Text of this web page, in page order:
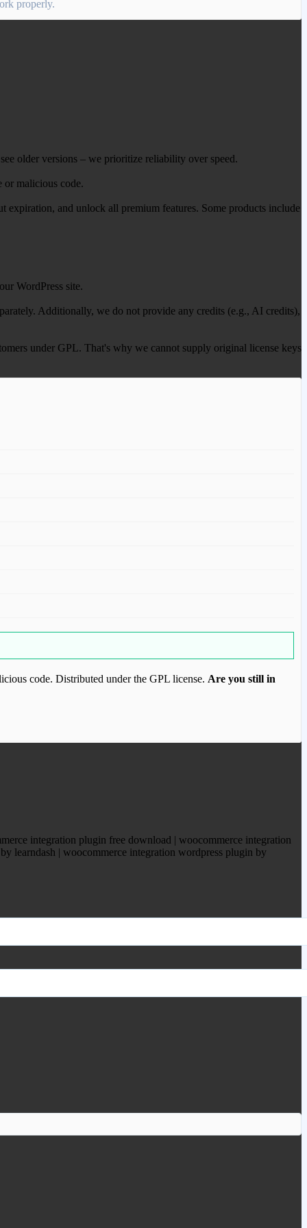
properly.
older versions – we prioritize reliability over speed.
or malicious code.
expiration, and unlock all premium features. Some products include
WordPress site.
Additionally, we do not provide any credits (e.g., AI credits),
under GPL. That's why we cannot supply original license keys
code. Distributed under the GPL license. Are you still in
to purchase this item.
integration plugin free download | woocommerce integration
learndash | woocommerce integration wordpress plugin by